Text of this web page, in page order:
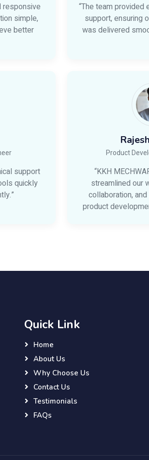
responsive
simple,
better
“The team provided
support, ensuring
was delivered
support
quickly
Product
“KKH
streamlined our
collaboration,
product
Quick Link
Home
About Us
Why Choose Us
Contact Us
Testimonials
FAQs